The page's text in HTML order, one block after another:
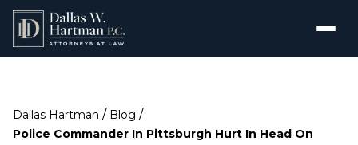
Dallas Hartman / Blog /
Police Commander In Pittsburgh Hurt In Head On